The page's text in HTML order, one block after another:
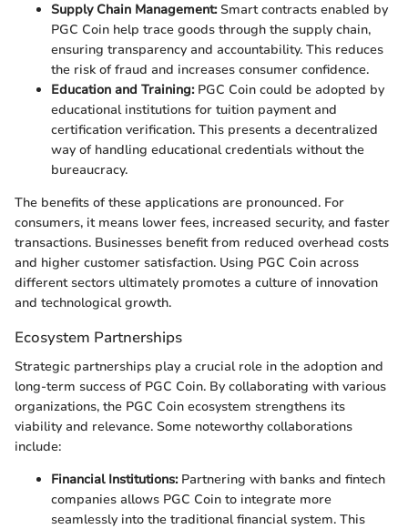
Supply Chain Management:Smart contracts enabled by
PGC Coin help trace goods through the supply chain,
ensuring transparency and accountability. This reduces
the risk of fraud and increases consumer confidence.
Education and Training:PGC Coin could be adopted by
educational institutions for tuition payment and
certification verification. This presents a decentralized
way of handling educational credentials without the
bureaucracy.
The benefits of these applications are pronounced. For
consumers, it means lower fees, increased security, and faster
transactions. Businesses benefit from reduced overhead costs
and higher customer satisfaction. Using PGC Coin across
different sectors ultimately promotes a culture of innovation
and technological growth.
Ecosystem Partnerships
Strategic partnerships play a crucial role in the adoption and
long-term success of PGC Coin. By collaborating with various
organizations, the PGC Coin ecosystem strengthens its
viability and relevance. Some noteworthy collaborations
include:
Financial Institutions:Partnering with banks and fintech
companies allows PGC Coin to integrate more
seamlessly into the traditional financial system. This